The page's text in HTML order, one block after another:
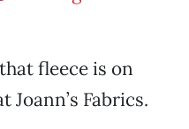
fleece is on
Joann’s Fabrics.